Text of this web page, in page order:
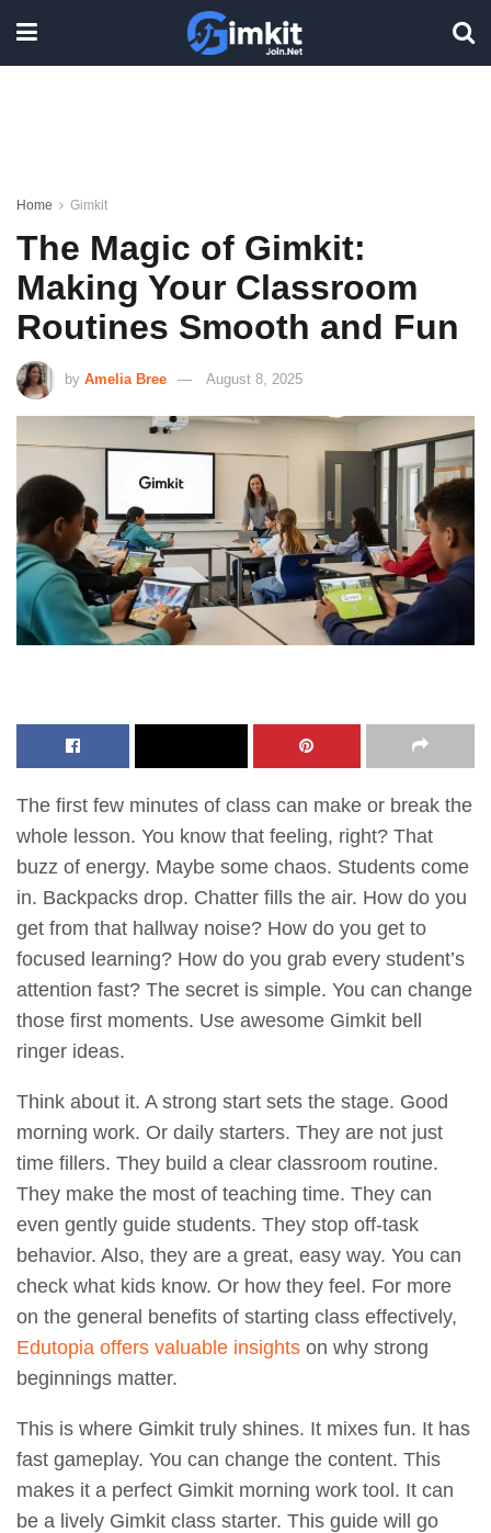
Home Gimkit
The Magic of Gimkit:
Making Your Classroom
Routines Smooth and Fun
by Amelia Bree August 8, 2025
The first few minutes of class can make or break the
whole lesson. You know that feeling, right? That
buzz of energy. Maybe some chaos. Students come
in. Backpacks drop. Chatter fills the air. How do you
get from that hallway noise? How do you get to
focused learning? How do you grab every student’s
attention fast? The secret is simple. You can change
those first moments. Use awesome Gimkit bell
ringer ideas.
Think about it. A strong start sets the stage. Good
morning work. Or daily starters. They are not just
time fillers. They build a clear classroom routine.
They make the most of teaching time. They can
even gently guide students. They stop off-task
behavior. Also, they are a great, easy way. You can
check what kids know. Or how they feel. For more
on the general benefits of starting class effectively,
Edutopia offers valuable insights on why strong
beginnings matter.
This is where Gimkit truly shines. It mixes fun. It has
fast gameplay. You can change the content. This
makes it a perfect Gimkit morning work tool. It can
be a lively Gimkit class starter. This guide will go